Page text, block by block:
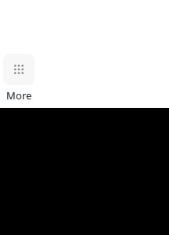
More